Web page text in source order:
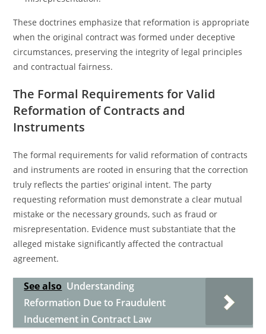
These doctrines emphasize that reformation is appropriate
when the original contract was formed under deceptive
circumstances, preserving the integrity of legal principles
and contractual fairness.
The Formal Requirements for Valid
Reformation of Contracts and
Instruments
The formal requirements for valid reformation of contracts
and instruments are rooted in ensuring that the correction
truly reflects the parties’ original intent. The party
requesting reformation must demonstrate a clear mutual
mistake or the necessary grounds, such as fraud or
misrepresentation. Evidence must substantiate that the
alleged mistake significantly affected the contractual
agreement.
See also Understanding
Reformation Due to Fraudulent
Inducement in Contract Law